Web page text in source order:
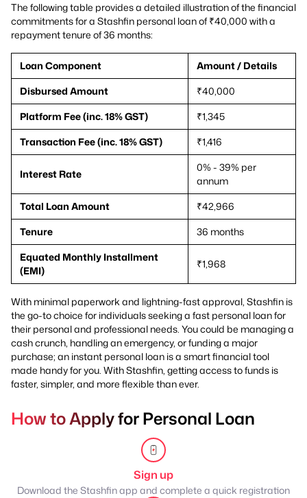
The following table provides a detailed illustration of the financial
commitments for a Stashfin personal loan of ₹40,000 with a
repayment tenure of 36 months:
Loan Component
Amount / Details
Disbursed Amount
₹40,000
Platform Fee (inc. 18% GST)
₹1,345
Transaction Fee (inc. 18% GST)
₹1,416
Interest Rate
0% - 39% per
annum
Total Loan Amount
₹42,966
Tenure
36 months
Equated Monthly Installment
(EMI)
₹1,968
With minimal paperwork and lightning-fast approval, Stashfin is
the go-to choice for individuals seeking a fast personal loan for
their personal and professional needs. You could be managing a
cash crunch, handling an emergency, or funding a major
purchase; an instant personal loan is a smart financial tool
made handy for you. With Stashfin, getting access to funds is
faster, simpler, and more flexible than ever.
How to Apply for Personal Loan
Sign up
Download the Stashfin app and complete a quick registration